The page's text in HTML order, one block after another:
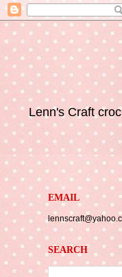
Lenn's Craft
EMAIL
SEARCH